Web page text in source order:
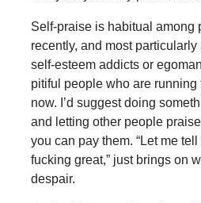
Self-praise is habitual among
recently, and most
self-esteem addicts or
pitiful people who are running
now. I’d suggest doing
and letting other people
you can pay them. “Let me
fucking great,” just brings on
despair.